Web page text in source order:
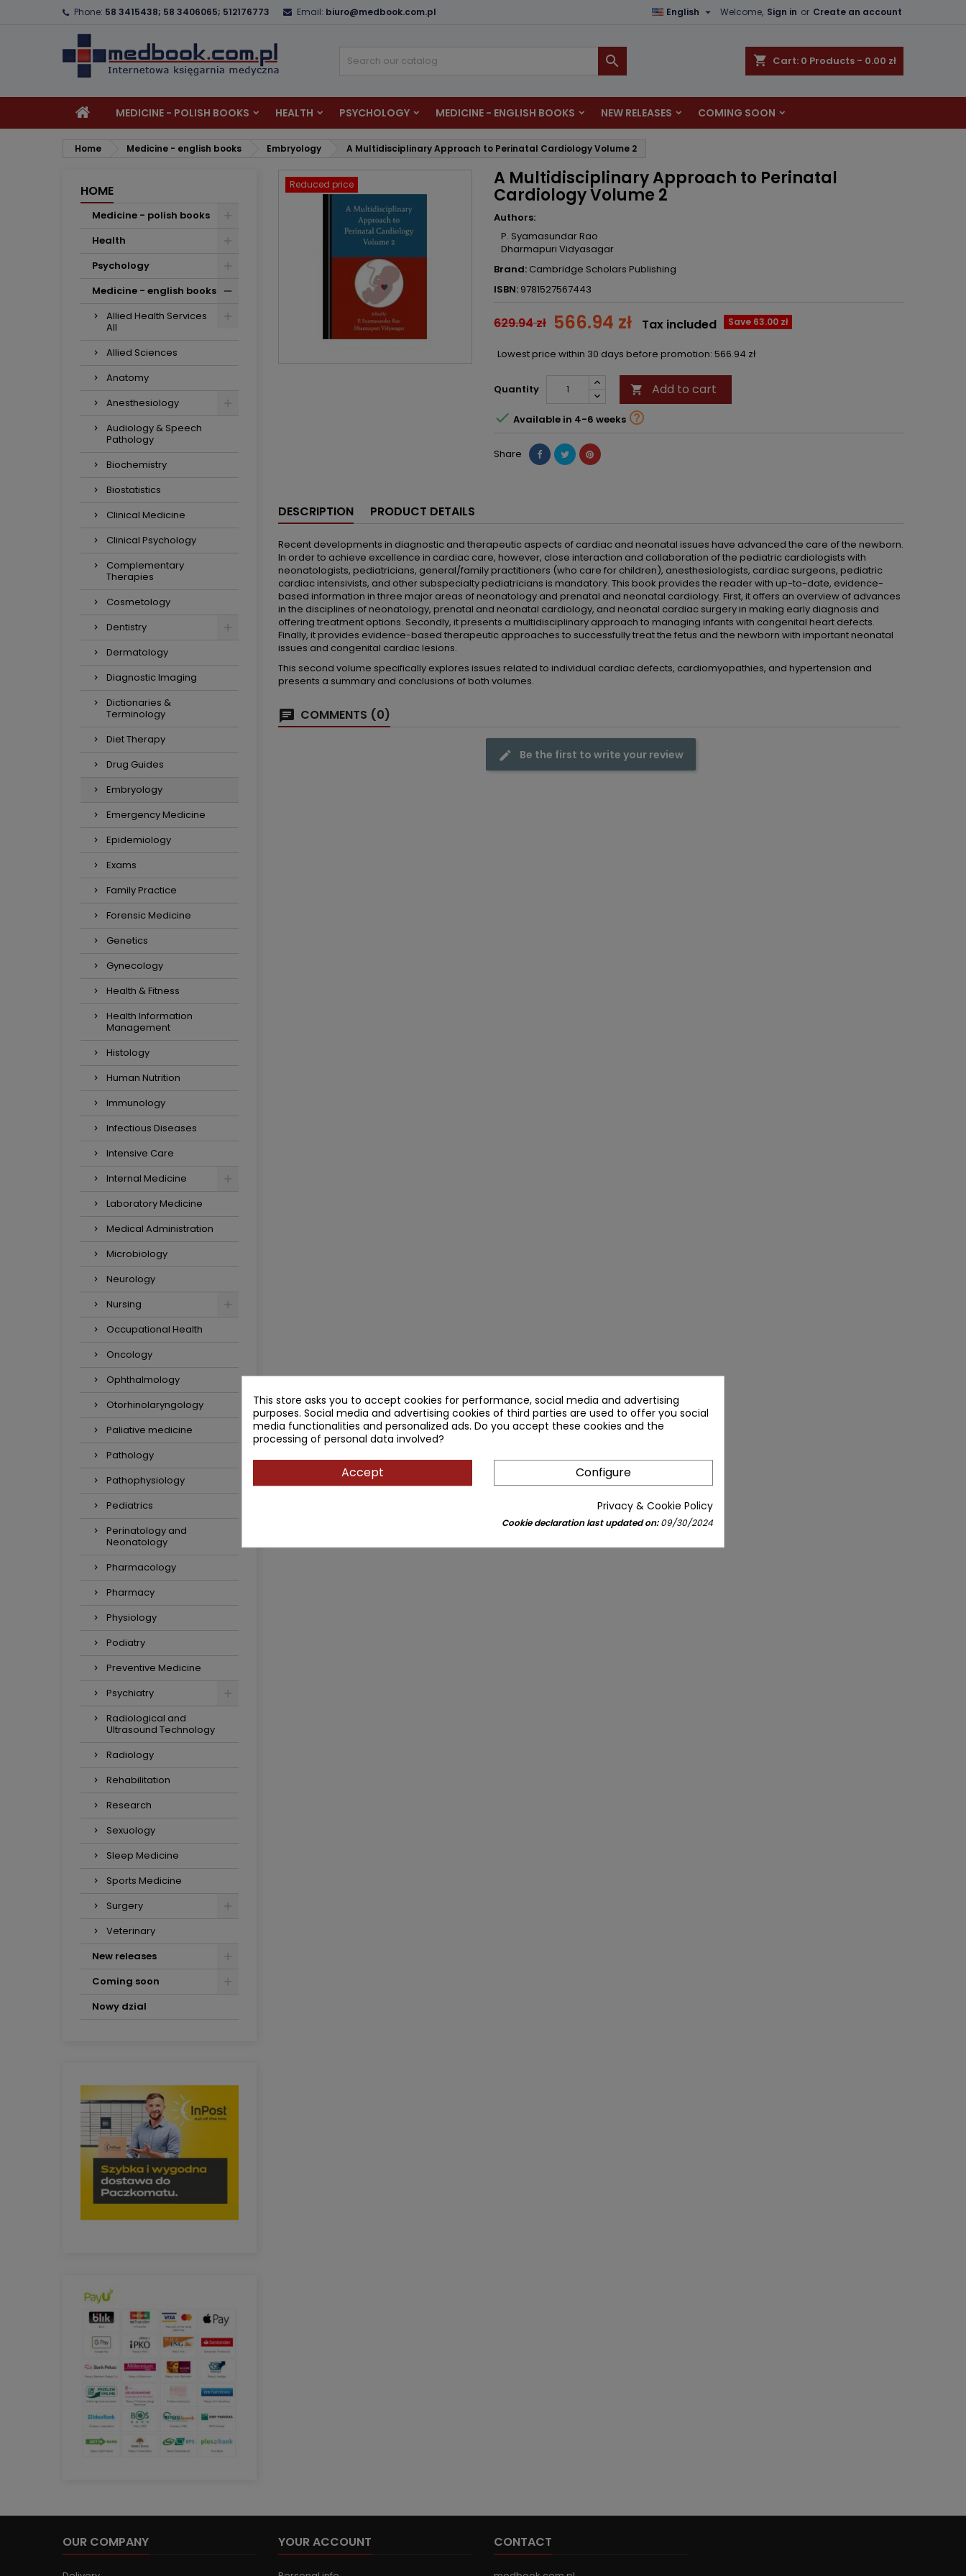
Phone: 58 3415438; 58 3406065; 512176773 Email: biuro@medbook.com.pl Welcome, Sign in or Create an account
English 
shopping_cart Cart: 0 Products - 0.00 zł

MEDICINE - POLISH BOOKS HEALTH PSYCHOLOGY MEDICINE - ENGLISH BOOKS NEW RELEASES COMING SOON
Home Medicine - english books Embryology A Multidisciplinary Approach to Perinatal Cardiology Volume 2
HOME
Medicine - polish books
Health
Psychology
Medicine - english books
Allied Health Services
All
Allied Sciences
Anatomy
Anesthesiology
Audiology & Speech
Pathology
Biochemistry
Biostatistics
Clinical Medicine
Clinical Psychology
Complementary
Therapies
Cosmetology
Dentistry
Dermatology
Diagnostic Imaging
Dictionaries &
Terminology
Diet Therapy
Drug Guides
Embryology
Emergency Medicine
Epidemiology
Exams
Family Practice
Forensic Medicine
Genetics
Gynecology
Health & Fitness
Health Information
Management
Histology
Human Nutrition
Immunology
Infectious Diseases
Intensive Care
Internal Medicine
Laboratory Medicine
Medical Administration
Microbiology
Neurology
Nursing
Occupational Health
Oncology
Ophthalmology
Otorhinolaryngology
Paliative medicine
Pathology
Pathophysiology
Pediatrics
Perinatology and
Neonatology
Pharmacology
Pharmacy
Physiology
Podiatry
Preventive Medicine
Psychiatry
Radiological and
Ultrasound Technology
Radiology
Rehabilitation
Research
Sexuology
Sleep Medicine
Sports Medicine
Surgery
Veterinary
New releases
Coming soon
Nowy dzial
Reduced price A Multidisciplinary Approach to Perinatal
Cardiology Volume 2
Authors:
P. Syamasundar Rao
Dharmapuri Vidyasagar
Brand: Cambridge Scholars Publishing
ISBN: 9781527567443
629.94 zł 566.94 zł Save 63.00 zł
Tax included
Lowest price within 30 days before promotion: 566.94 zł
Quantity  Add to cart
 Available in 4-6 weeks 
Share
DESCRIPTION PRODUCT DETAILS
Recent developments in diagnostic and therapeutic aspects of cardiac and neonatal issues have advanced the care of the newborn.
In order to achieve excellence in cardiac care, however, close interaction and collaboration of the pediatric cardiologists with
neonatologists, pediatricians, general/family practitioners (who care for children), anesthesiologists, cardiac surgeons, pediatric
cardiac intensivists, and other subspecialty pediatricians is mandatory. This book provides the reader with up-to-date, evidence-
based information in three major areas of neonatology and prenatal and neonatal cardiology. First, it offers an overview of advances
in the disciplines of neonatology, prenatal and neonatal cardiology, and neonatal cardiac surgery in making early diagnosis and
offering treatment options. Secondly, it presents a multidisciplinary approach to managing infants with congenital heart defects.
Finally, it provides evidence-based therapeutic approaches to successfully treat the fetus and the newborn with important neonatal
issues and congenital cardiac lesions.
This second volume specifically explores issues related to individual cardiac defects, cardiomyopathies, and hypertension and
presents a summary and conclusions of both volumes.
COMMENTS (0)
Be the first to write your review
OUR COMPANY YOUR ACCOUNT CONTACT
Create wishlist
You need to be logged in to save products in your wishlist.
This store asks you to accept cookies for performance, social media and advertising
purposes. Social media and advertising cookies of third parties are used to offer you social
media functionalities and personalized ads. Do you accept these cookies and the
processing of personal data involved?
Accept Configure
Privacy & Cookie Policy
Cookie declaration last updated on:09/30/2024